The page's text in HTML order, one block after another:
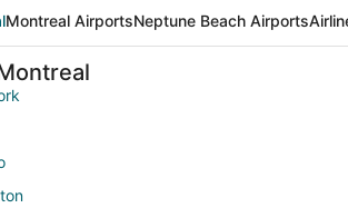
Montreal AirportsNeptune Beach Airports